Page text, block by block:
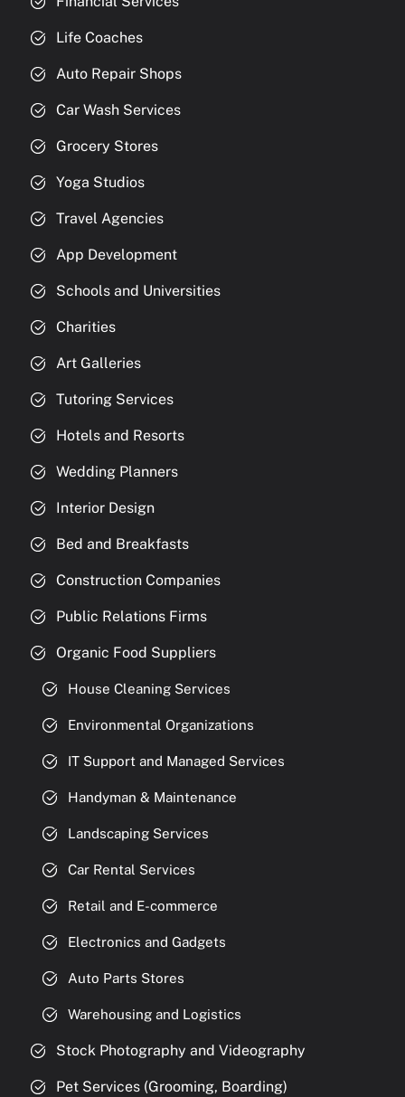
Life Coaches
Auto Repair Shops
Car Wash Services
Grocery Stores
Yoga Studios
Travel Agencies
App Development
Schools and Universities
Charities
Art Galleries
Tutoring Services
Hotels and Resorts
Wedding Planners
Interior Design
Bed and Breakfasts
Construction Companies
Public Relations Firms
Organic Food Suppliers
House Cleaning Services
Environmental Organizations
IT Support and Managed Services
Handyman & Maintenance
Landscaping Services
Car Rental Services
Retail and E-commerce
Electronics and Gadgets
Auto Parts Stores
Warehousing and Logistics
Stock Photography and Videography
Pet Services (Grooming, Boarding)